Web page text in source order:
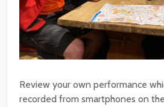
Review your own performance
recorded from smartphones on